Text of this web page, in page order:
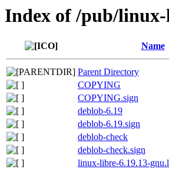
Index of /pub/linux-
Name
Parent Directory
COPYING
COPYING.sign
deblob-6.19
deblob-6.19.sign
deblob-check
deblob-check.sign
linux-libre-6.19.13-